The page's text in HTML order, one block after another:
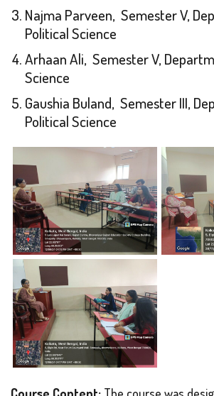
Najma Parveen, Semester V,
Political Science
Arhaan Ali, Semester V,
Science
Gaushia Buland, Semester III,
Political Science
Course Content: The course was